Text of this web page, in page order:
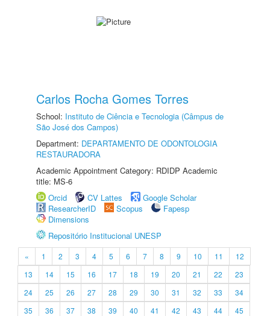
Carlos Rocha Gomes Torres
School: Instituto de Ciência e Tecnologia (Câmpus de
São José dos Campos)
Department: DEPARTAMENTO DE ODONTOLOGIA
RESTAURADORA
Academic Appointment Category: RDIDP Academic
title: MS-6
Orcid
CV Lattes
Google Scholar
ResearcherID
Scopus
Fapesp
Dimensions
Repositório Institucional UNESP
« 1 2 3 4 5 6 7 8 9 10 11
12
13
14 15 16 17 18 19 20 21 22
23
24
25 26 27 28 29 30 31 32 33
34
35
36 37 38 39 40 41 42 43 44
45